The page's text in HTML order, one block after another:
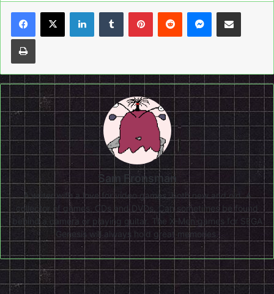
LinkedInTumblrPinterestReddit Messenger
Share via Email
Print
Sam Fronsman
A writer with a love for video games, both new and old. A
collector of games, CDs and DVDs. Can sometimes be found
behind a camera or playing guitar. The X-Men games for SEGA
Genesis will always hold great memories.